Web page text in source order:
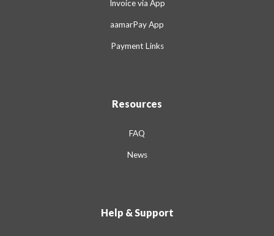
Invoice via App
aamarPay App
Payment Links
Resources
FAQ
News
Help & Support